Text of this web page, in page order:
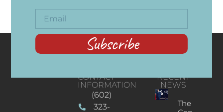
Subscribe
CONTACT
INFORMATION
(602)
323-
RECENT
NEWS
The